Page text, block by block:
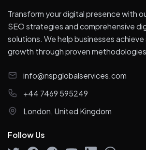
Transform your digital presence with
SEO strategies and comprehensive
solutions. We help businesses
growth through proven
info@nspglobalservices.com
+44 7469 595249
London, United Kingdom
Follow Us